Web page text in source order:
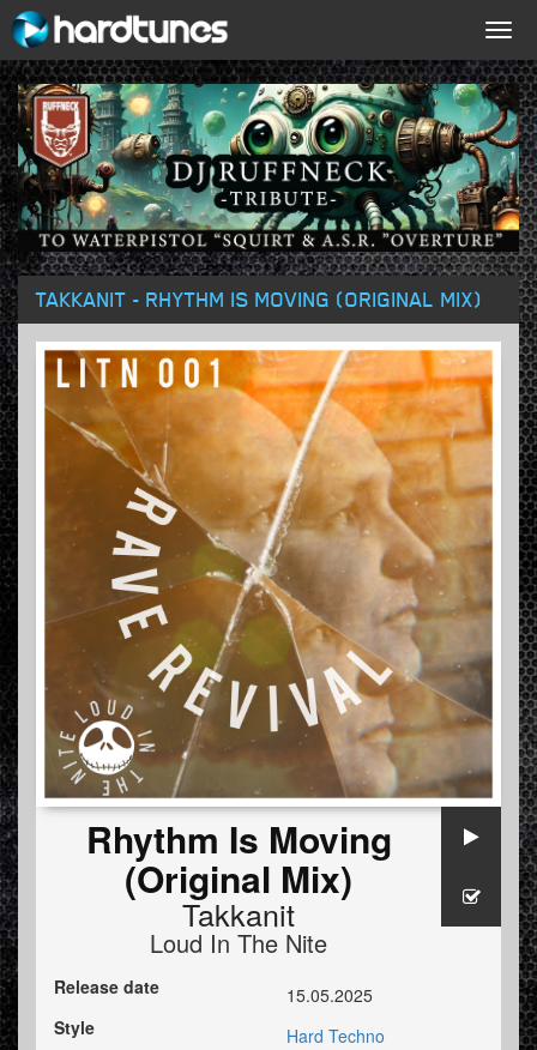
TAKKANIT - RHYTHM IS MOVING (ORIGINAL MIX)
Rhythm Is Moving
(Original Mix)
Takkanit
Loud In The Nite
Release date
15.05.2025
Style
Hard Techno